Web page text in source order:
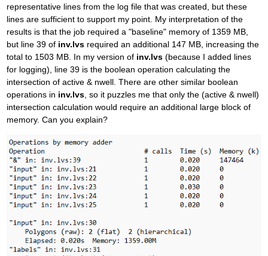
representative lines from the log file that was created, but these
lines are sufficient to support my point. My interpretation of the
results is that the job required a "baseline" memory of 1359 MB,
but line 39 of inv.lvs required an additional 147 MB, increasing the
total to 1503 MB. In my version of inv.lvs (because I added lines
for logging), line 39 is the boolean operation calculating the
intersection of active & nwell. There are other similar boolean
operations in inv.lvs, so it puzzles me that only the (active & nwell)
intersection calculation would require an additional large block of
memory. Can you explain?